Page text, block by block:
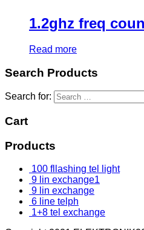
1.2ghz freq
Read more
Search Products
Search for:
Cart
Products
100 fllashing tel light
9 lin exchange1
9 lin exchange
6 line telph
1+8 tel exchange